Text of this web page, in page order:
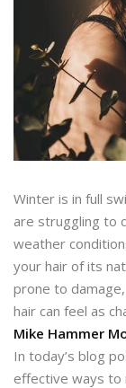
Winter is in full
are struggling to
weather
your hair of its
prone to
hair can feel as
Mike Hammer
In today’s blog
effective ways to